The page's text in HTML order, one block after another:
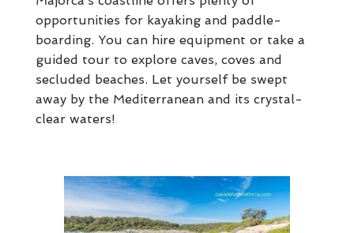
opportunities for kayaking and paddle-
boarding. You can hire equipment or take a
guided tour to explore caves, coves and
secluded beaches. Let yourself be swept
away by the Mediterranean and its crystal-
clear waters!